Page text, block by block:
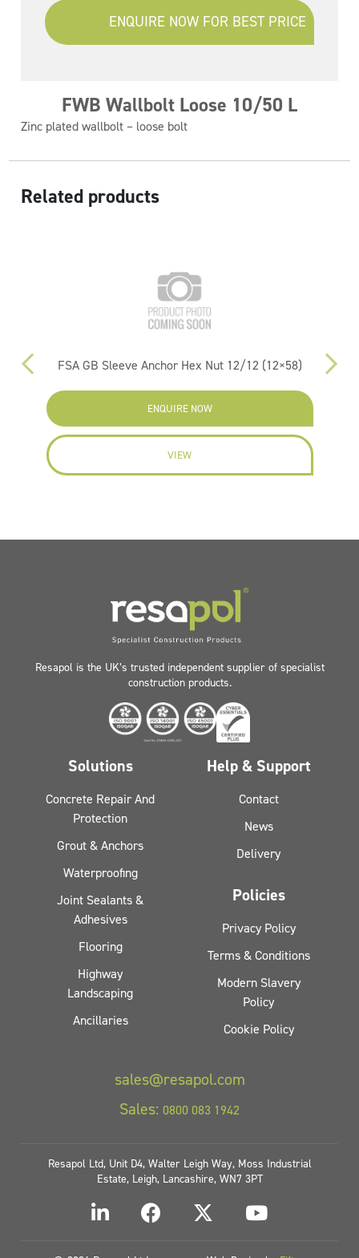
ENQUIRE NOW FOR BEST PRICE
FWB Wallbolt Loose 10/50 L
Zinc plated wallbolt – loose bolt
Related products
FSA GB Sleeve Anchor Hex Nut 12/12 (12×58)
ENQUIRE NOW
VIEW
Resapol is the UK’s trusted independent supplier of specialist
construction products.
Solutions
Concrete Repair And
Protection
Grout & Anchors
Waterproofing
Joint Sealants &
Adhesives
Flooring
Highway
Landscaping
Ancillaries
Help & Support
Contact
News
Delivery
Policies
Privacy Policy
Terms & Conditions
Modern Slavery
Policy
Cookie Policy
sales@resapol.com
Sales: 0800 083 1942
Resapol Ltd, Unit D4, Walter Leigh Way, Moss Industrial
Estate, Leigh, Lancashire, WN7 3PT